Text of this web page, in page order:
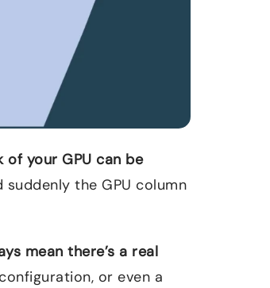
your GPU can be
suddenly the GPU column
mean there’s a real
or even a